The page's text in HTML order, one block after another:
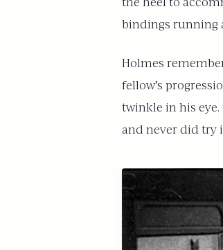
bindings running
Holmes
fellow’s
twinkle in his eye.
and never did try